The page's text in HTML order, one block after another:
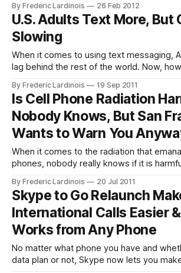
While the update doesn't feature any
user interface, the Opera team has made
changes underneath
By Frederic Lardinois 26 Feb 2012
U.S. Adults Text More, But
Slowing
When it comes to using text messaging,
lag behind the rest of the world. Now,
other nations. According to a new PEW
American Life Project study, 73%
By Frederic Lardinois 19 Sep 2011
Is Cell Phone Radiation
Nobody Knows, But San
Wants to Warn You
When it comes to the radiation that
phones, nobody really knows if it is
cancer, another one appears that shows
The Board of Supervisors of San
By Frederic Lardinois 20 Jul 2011
Skype to Go Relaunch
International Calls Easier
Works from Any Phone
No matter what phone you have and
data plan or not, Skype now lets you